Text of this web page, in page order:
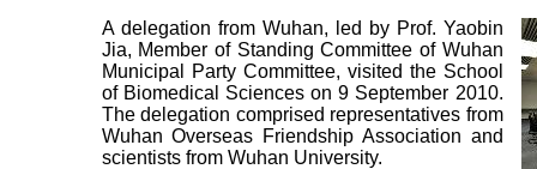
A delegation from Wuhan, led by Prof. Yaobin
Jia, Member of Standing Committee of Wuhan
Municipal Party Committee, visited the School
of Biomedical Sciences on 9 September 2010.
The delegation comprised representatives from
Wuhan Overseas Friendship Association and
scientists from Wuhan University.